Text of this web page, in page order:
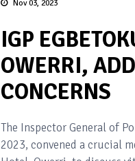
Nov 03, 2023
IGP
OWERRI,
CONCERNS
The Inspector General of
2023, convened a crucial